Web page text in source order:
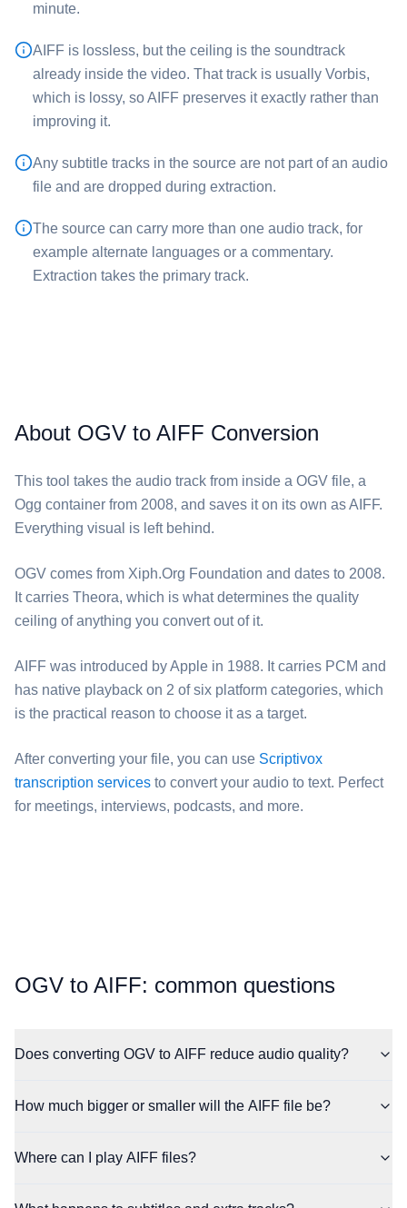
minute.
⁦AIFF⁩ is lossless, but the ceiling is the soundtrack
already inside the video. That track is usually Vorbis,
which is lossy, so ⁦AIFF⁩ preserves it exactly rather than
improving it.
Any subtitle tracks in the source are not part of an audio
file and are dropped during extraction.
The source can carry more than one audio track, for
example alternate languages or a commentary.
Extraction takes the primary track.
About OGV to AIFF Conversion
This tool takes the audio track from inside a ⁦OGV⁩ file, a
Ogg container from 2008, and saves it on its own as ⁦AIFF⁩.
Everything visual is left behind.
⁦OGV⁩ comes from Xiph.Org Foundation and dates to 2008.
It carries Theora, which is what determines the quality
ceiling of anything you convert out of it.
⁦AIFF⁩ was introduced by Apple in 1988. It carries PCM and
has native playback on 2 of six platform categories, which
is the practical reason to choose it as a target.
After converting your file, you can use Scriptivox
transcription services to convert your audio to text. Perfect
for meetings, interviews, podcasts, and more.
⁦OGV⁩ to ⁦AIFF⁩: common questions
Does converting OGV to AIFF reduce audio quality?
How much bigger or smaller will the AIFF file be?
Where can I play AIFF files?